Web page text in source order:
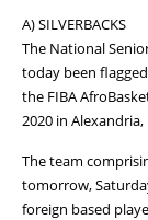
A) SILVERBACKS
The National
today been
the FIBA
2020 in Alexandria,
The team
tomorrow,
foreign based